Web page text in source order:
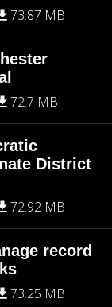
73.87 MB
72.7 MB
District
72.92 MB
record
73.25 MB